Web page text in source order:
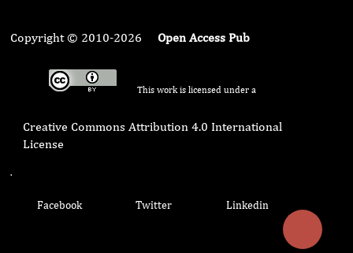
Copyright © 2010-2026 Open Access Pub
This work is licensed under a
Creative Commons Attribution 4.0 International
License
.
Facebook Twitter Linkedin